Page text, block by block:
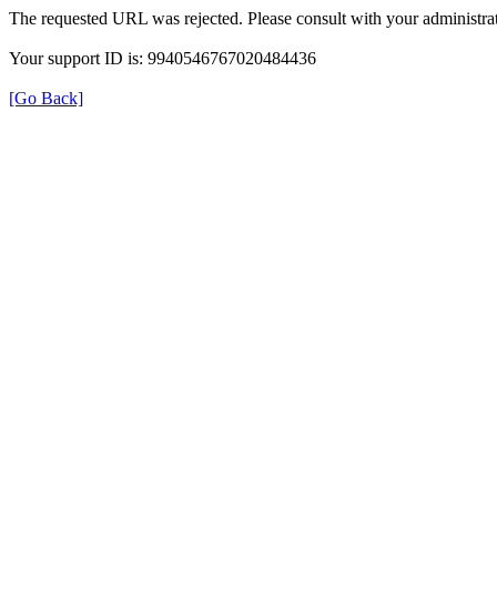
The requested URL was rejected. Please consult with your
Your support ID is: 9940546767020484436
[Go Back]